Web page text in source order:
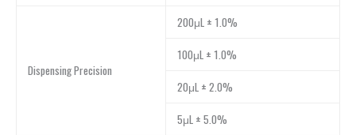
Dispensing Precision
200μL ± 1.0%
100μL ± 1.0%
20μL ± 2.0%
5μL ± 5.0%